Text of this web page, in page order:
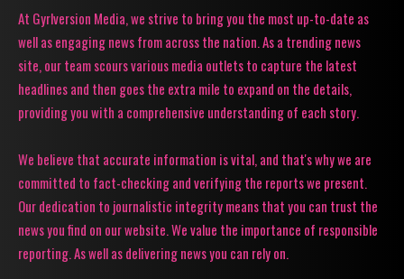
At Gyrlversion Media, we strive to bring you the most up-to-date as
well as engaging news from across the nation. As a trending news
site, our team scours various media outlets to capture the latest
headlines and then goes the extra mile to expand on the details,
providing you with a comprehensive understanding of each story.
We believe that accurate information is vital, and that's why we are
committed to fact-checking and verifying the reports we present.
Our dedication to journalistic integrity means that you can trust the
news you find on our website. We value the importance of responsible
reporting. As well as delivering news you can rely on.